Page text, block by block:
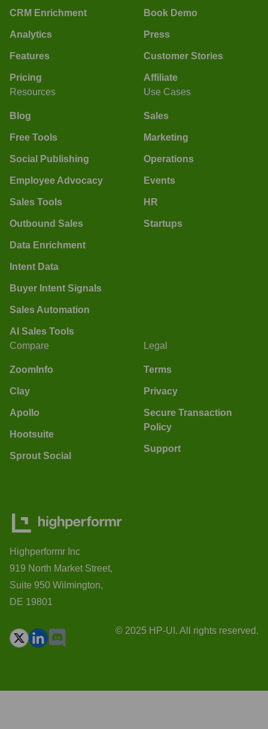
CRM Enrichment
Analytics
Features
Pricing
Book Demo
Press
Customer Stories
Affiliate
Resources
Blog
Free Tools
Social Publishing
Employee Advocacy
Sales Tools
Outbound Sales
Data Enrichment
Intent Data
Buyer Intent Signals
Sales Automation
AI Sales Tools
Use Cases
Sales
Marketing
Operations
Events
HR
Startups
Compare
ZoomInfo
Clay
Apollo
Hootsuite
Sprout Social
Legal
Terms
Privacy
Secure Transaction
Policy
Support
Highperformr Inc
919 North Market Street,
Suite 950 Wilmington,
DE 19801
© 2025 HP-UI. All rights reserved.